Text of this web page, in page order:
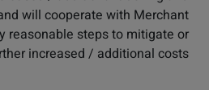
will cooperate with Merchant
reasonable steps to mitigate or
increased / additional costs.